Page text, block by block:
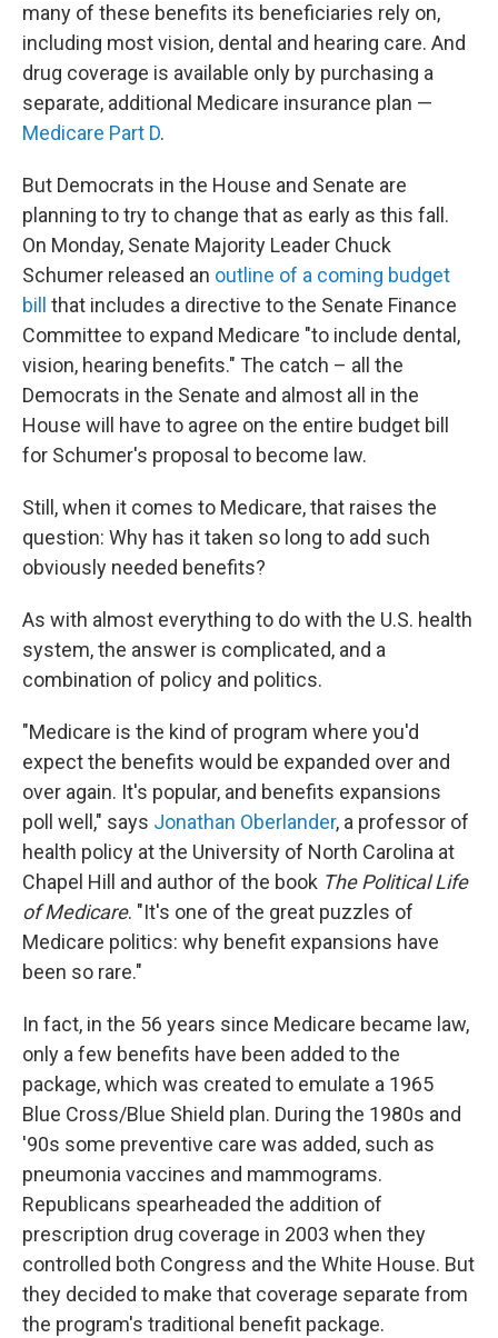
many of these benefits its beneficiaries rely on,
including most vision, dental and hearing care. And
drug coverage is available only by purchasing a
separate, additional Medicare insurance plan —
Medicare Part D.
But Democrats in the House and Senate are
planning to try to change that as early as this fall.
On Monday, Senate Majority Leader Chuck
Schumer released an outline of a coming budget
bill
that includes a directive to the Senate Finance
Committee to expand Medicare "to include dental,
vision, hearing benefits." The catch – all the
Democrats in the Senate and almost all in the
House will have to agree on the entire budget bill
for Schumer's proposal to become law.
Still, when it comes to Medicare, that raises the
question: Why has it taken so long to add such
obviously needed benefits?
As with almost everything to do with the U.S. health
system, the answer is complicated, and a
combination of policy and politics.
"Medicare is the kind of program where you'd
expect the benefits would be expanded over and
over again. It's popular, and benefits expansions
poll well," says Jonathan Oberlander, a professor of
health policy at the University of North Carolina at
Chapel Hill and author of the book The Political Life
of Medicare. "It's one of the great puzzles of
Medicare politics: why benefit expansions have
been so rare."
In fact, in the 56 years since Medicare became law,
only a few benefits have been added to the
package, which was created to emulate a 1965
Blue Cross/Blue Shield plan. During the 1980s and
'90s some preventive care was added, such as
pneumonia vaccines and mammograms.
Republicans spearheaded the addition of
prescription drug coverage in 2003 when they
controlled both Congress and the White House. But
they decided to make that coverage separate from
the program's traditional benefit package.